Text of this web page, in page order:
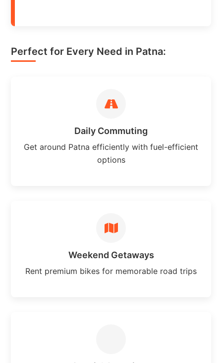
Perfect for Every Need in Patna:
Daily Commuting
Get around Patna efficiently with fuel-efficient
options
Weekend Getaways
Rent premium bikes for memorable road trips